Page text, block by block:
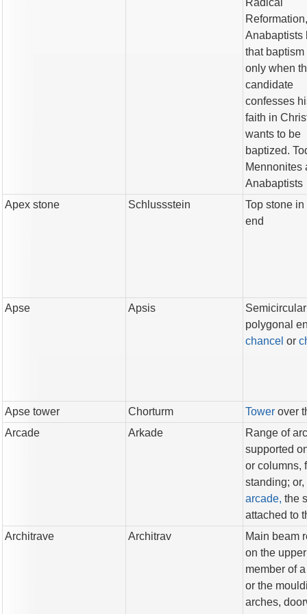
Radical
Reformation,
Anabaptists
that
only when
candidate
confesses
faith in
wants to be
baptized.
Mennonites
Anabaptists
Apex stone
Schlussstein
Top stone
end
Apse Apsis
polygonal
chancel or
Apse tower Chorturm Tower over
Arcade
Arkade
Range of
supported
or columns,
standing; or,
arcade, the
attached to
Architrave
Architrav
Main beam
on the
member of
or the
arches,